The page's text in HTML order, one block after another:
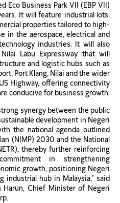
Eco Business Park VII (EBP VII)
It will feature industrial lots,
properties tailored to high-
in the aerospace, electrical and
industries. It will also
Labu Expressway that will
and logistic hubs such as
Port Klang, Nilai and the wider
Highway, offering connectivity
conducive for business growth.
synergy between the public
development in Negeri
the national agenda outlined
(NIMP) 2030 and the National
thereby further reinforcing
in strengthening
growth, positioning Negeri
industrial hub in Malaysia,” said
Harun, Chief Minister of Negeri